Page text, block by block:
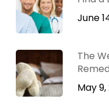
June
The
May